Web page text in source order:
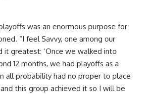
was an enormous purpose for
“I feel Savvy, one among our
it greatest: ‘Once we walked into
12 months, we had playoffs as a
all probability had no proper to place
this group achieved it so I will be